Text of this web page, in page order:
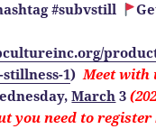
#subvstill
1)Meet with
March 3
you need to register